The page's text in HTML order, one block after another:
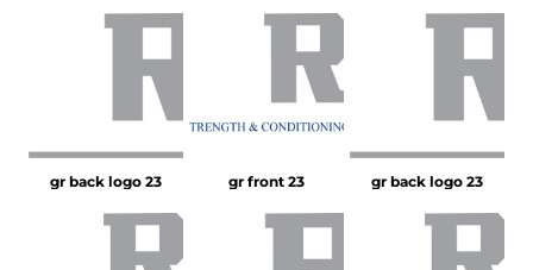
gr back logo 23 gr front 23 gr back logo 23